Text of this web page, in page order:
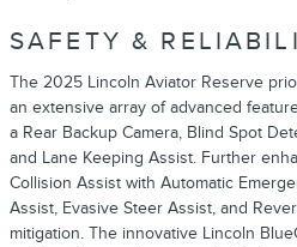
SAFETY &
The 2025 Lincoln Aviator Reserve
an extensive array of advanced
a Rear Backup Camera, Blind Spot
and Lane Keeping Assist. Further
Collision Assist with Automatic
Assist, Evasive Steer Assist, and
mitigation. The innovative Lincoln